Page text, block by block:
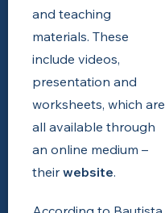
and teaching
materials. These
include videos,
presentation and
worksheets, which are
all available through
an online medium –
their website.